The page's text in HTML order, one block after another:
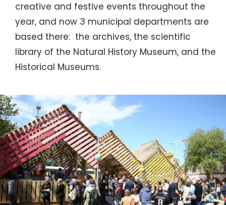
creative and festive events throughout the
year, and now 3 municipal departments are
based there: the archives, the scientific
library of the Natural History Museum, and the
Historical Museums.